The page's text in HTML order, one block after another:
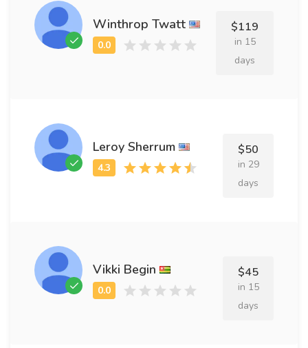
Winthrop Twatt $119
in 15
days
Leroy Sherrum $50
in 29
days
Vikki Begin $45
in 15
days